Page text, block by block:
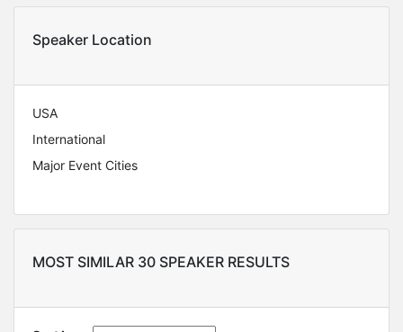
Speaker Location
USA
International
Major Event Cities
MOST SIMILAR 30 SPEAKER RESULTS